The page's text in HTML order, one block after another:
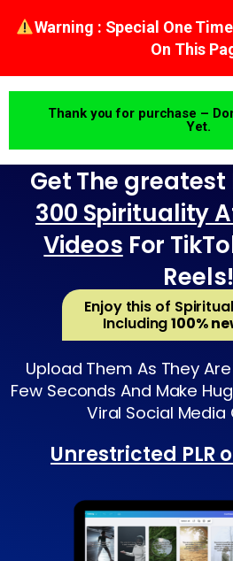
Warning : Special One
On This
Thank you for purchase –
Yet.
Get The
300 Spirituality
Videos For
Reels!
Enjoy this of
Including100%
Upload Them As They
Few Seconds And Make
Viral Social Media
Unrestricted PLR